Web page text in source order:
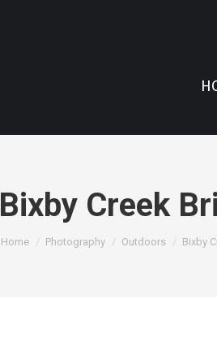
Bixby Creek
You are here:
Home Photography Outdoors Bixby